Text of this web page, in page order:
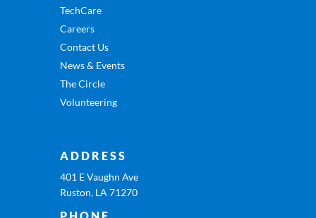
TechCare
Careers
Contact Us
News & Events
The Circle
Volunteering
ADDRESS
401 E Vaughn Ave
Ruston, LA 71270